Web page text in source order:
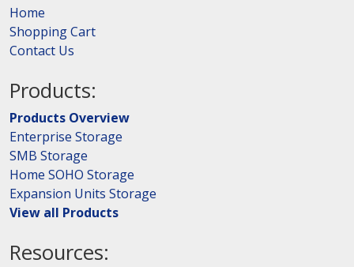
Home
Shopping Cart
Contact Us
Products:
Products Overview
Enterprise Storage
SMB Storage
Home SOHO Storage
Expansion Units Storage
View all Products
Resources: